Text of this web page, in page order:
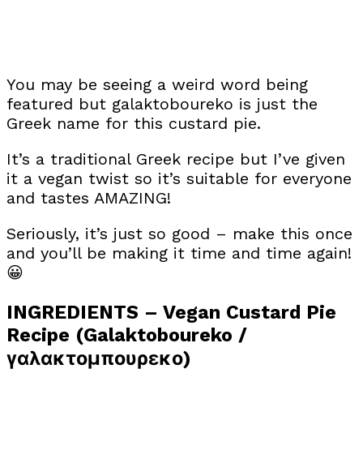
You may be seeing a weird word being
featured but galaktoboureko is just the
Greek name for this custard pie.
It’s a traditional Greek recipe but I’ve given
it a vegan twist so it’s suitable for everyone
and tastes AMAZING!
Seriously, it’s just so good – make this once
and you’ll be making it time and time again!
😀
INGREDIENTS – Vegan Custard Pie
Recipe (Galaktoboureko /
γαλακτομπουρεκο)